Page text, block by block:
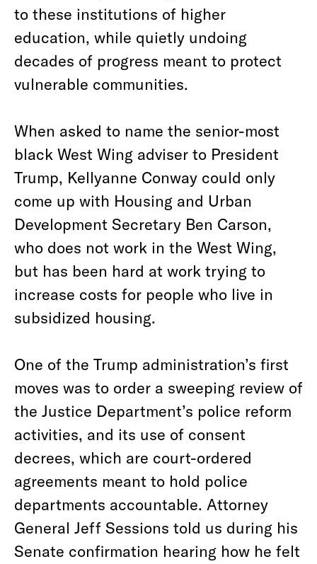
to these institutions of higher
education, while quietly undoing
decades of progress meant to protect
vulnerable communities.
When asked to name the senior-most
black West Wing adviser to President
Trump, Kellyanne Conway could only
come up with Housing and Urban
Development Secretary Ben Carson,
who does not work in the West Wing,
but has been hard at work trying to
increase costs for people who live in
subsidized housing.
One of the Trump administration’s first
moves was to order a sweeping review of
the Justice Department’s police reform
activities, and its use of consent
decrees, which are court-ordered
agreements meant to hold police
departments accountable. Attorney
General Jeff Sessions told us during his
Senate confirmation hearing how he felt